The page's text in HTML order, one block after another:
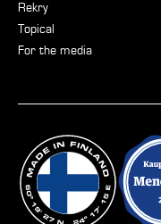
Rekry
Topical
For the media